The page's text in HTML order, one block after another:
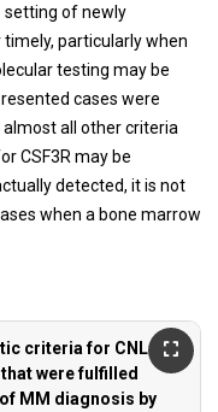
setting of newly
particularly when
testing may be
cases were
all other criteria
CSF3R may be
detected, it is not
when a bone marrow
criteria for CNL
were fulfilled
MM diagnosis by